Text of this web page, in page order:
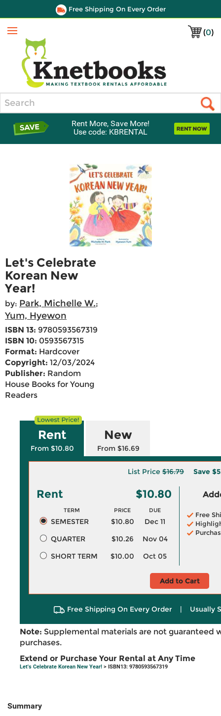
Free Shipping On Every Order
(0)
Menu
Rent More, Save More!
Use code: KBRENTAL
Let's Celebrate
Korean New
Year!
by: Park, Michelle W.;
Yum, Hyewon
ISBN 13: 9780593567319
ISBN 10: 0593567315
Format: Hardcover
Copyright: 12/03/2024
Publisher: Random
House Books for Young
Readers
Rent
From $10.80
New
From $16.69
List Price $16.79 Save
Rent $10.80
TERM PRICE DUE
SEMESTER $10.80
Dec 11
QUARTER
$10.26
Nov 04
SHORT TERM
$10.00 Oct 05
Free
Add to Cart
Free Shipping On Every Order | Usually
Note: Supplemental materials are not guaranteed
purchases.
Extend or Purchase Your Rental at Any Time
Let's Celebrate Korean New Year! > ISBN13: 9780593567319
Summary